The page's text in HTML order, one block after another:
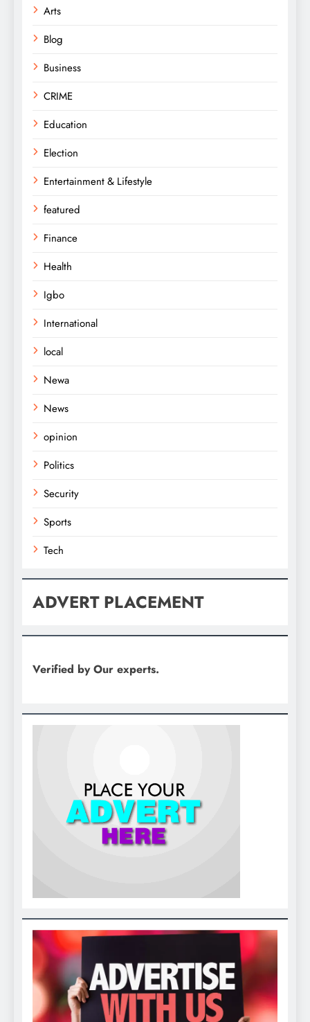
Arts
Blog
Business
CRIME
Education
Election
Entertainment & Lifestyle
featured
Finance
Health
Igbo
International
local
Newa
News
opinion
Politics
Security
Sports
Tech
ADVERT PLACEMENT
Verified by Our experts.